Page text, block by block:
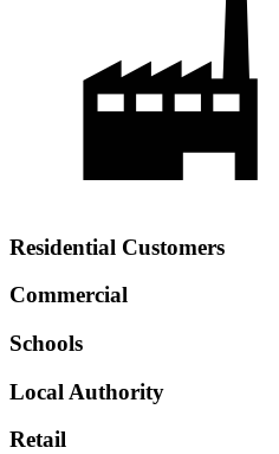
Residential Customers
Commercial
Schools
Local Authority
Retail